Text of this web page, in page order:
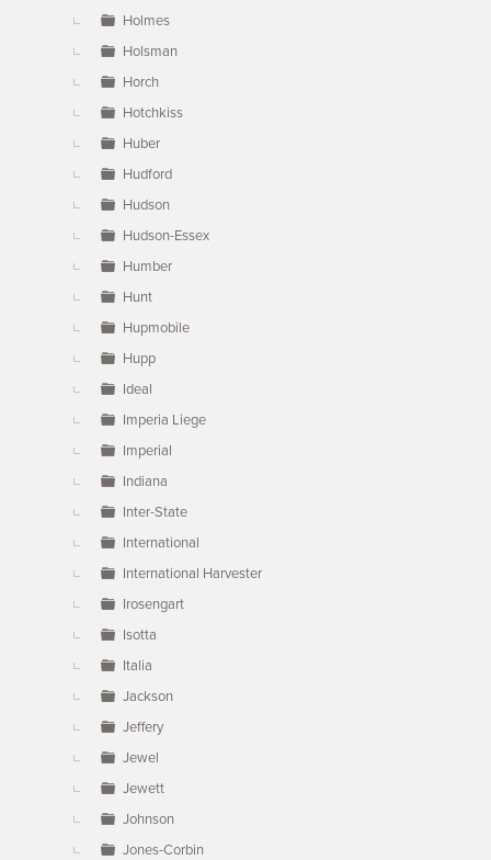
Holmes
Holsman
Horch
Hotchkiss
Huber
Hudford
Hudson
Hudson-Essex
Humber
Hunt
Hupmobile
Hupp
Ideal
Imperia Liege
Imperial
Indiana
Inter-State
International
International Harvester
Irosengart
Isotta
Italia
Jackson
Jeffery
Jewel
Jewett
Johnson
Jones-Corbin